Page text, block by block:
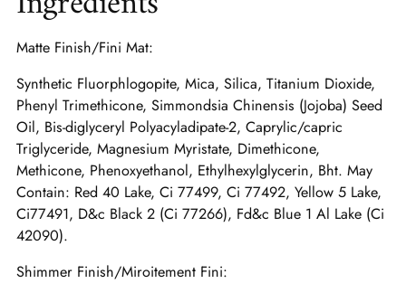
Matte Finish/Fini Mat:
Synthetic Fluorphlogopite, Mica, Silica, Titanium Dioxide,
Phenyl Trimethicone, Simmondsia Chinensis (Jojoba) Seed
Oil, Bis-diglyceryl Polyacyladipate-2, Caprylic/capric
Triglyceride, Magnesium Myristate, Dimethicone,
Methicone, Phenoxyethanol, Ethylhexylglycerin, Bht. May
Contain: Red 40 Lake, Ci 77499, Ci 77492, Yellow 5 Lake,
Ci77491, D&c Black 2 (Ci 77266), Fd&c Blue 1 Al Lake (Ci
42090).
Shimmer Finish/Miroitement Fini: